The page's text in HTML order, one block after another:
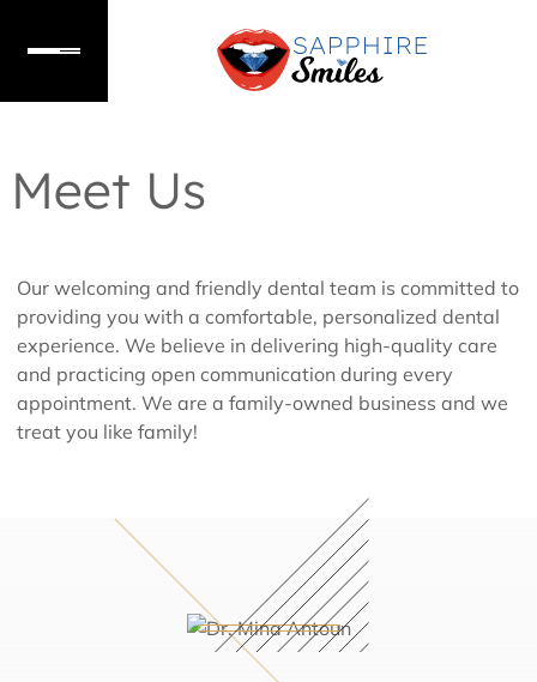
Meet Us
Our welcoming and friendly dental team is committed to
providing you with a comfortable, personalized dental
experience. We believe in delivering high-quality care
and practicing open communication during every
appointment. We are a family-owned business and we
treat you like family!